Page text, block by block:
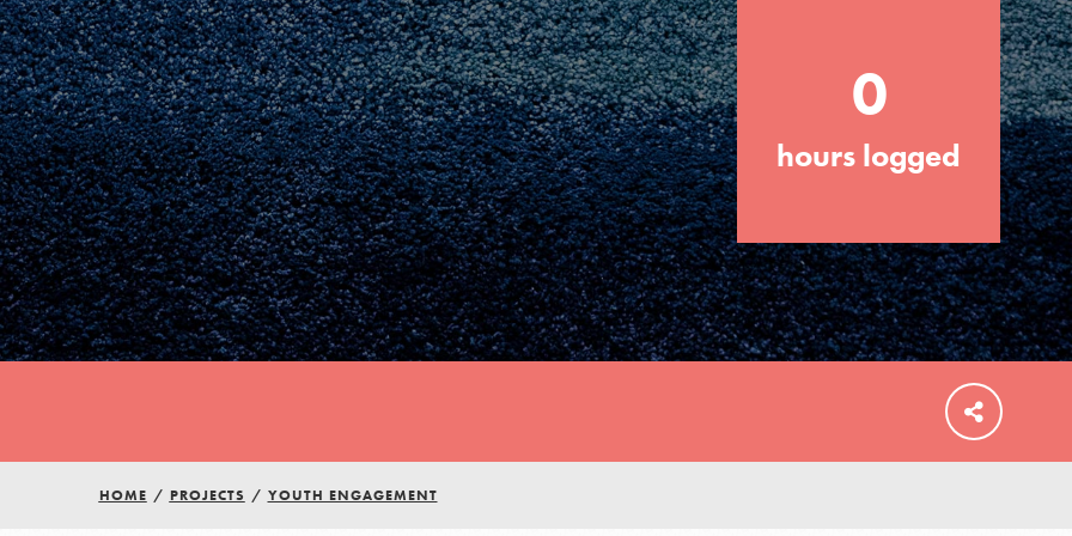
Get In Touch
FEATURED
For Educators
We Believe in Youth and the People who
Inspire Them…YOU! Roots & Shoots is a
global movement of youth leading…
0
hours logged
HOME / PROJECTS / YOUTH ENGAGEMENT